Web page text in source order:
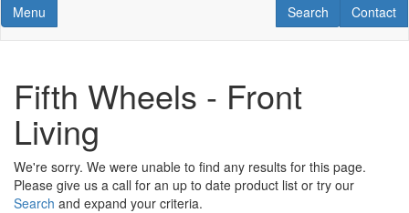
Toggle navigation
Menu Contact
Contact
RV Search
Search
Fifth Wheels - Front
Living
We're sorry. We were unable to find any results for this page.
Please give us a call for an up to date product list or try our
Search and expand your criteria.